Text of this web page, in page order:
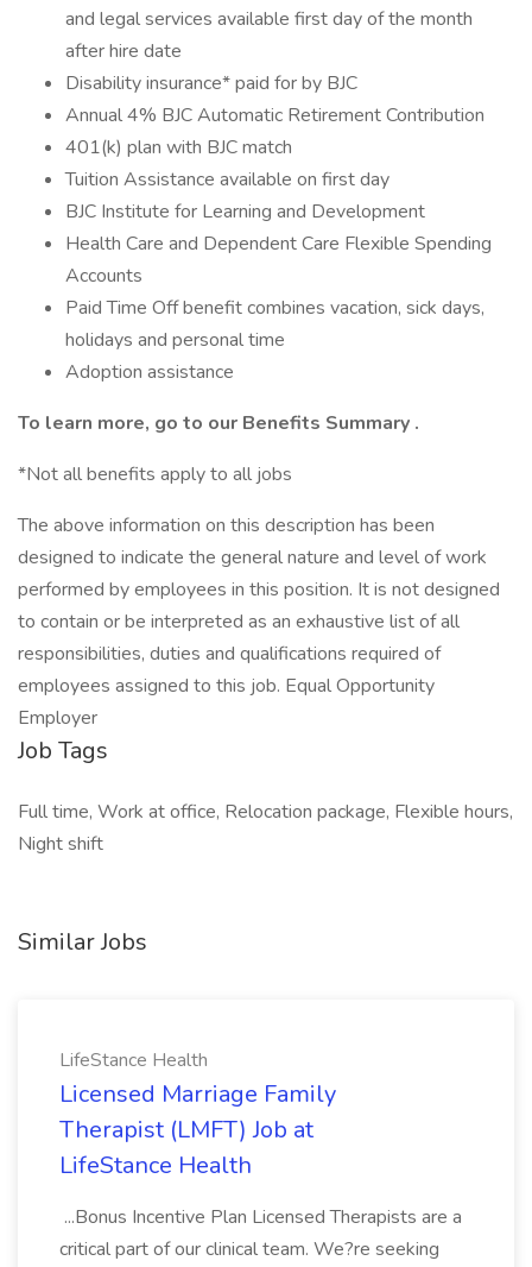
and legal services available first day of the month
after hire date
Disability insurance* paid for by BJC
Annual 4% BJC Automatic Retirement Contribution
401(k) plan with BJC match
Tuition Assistance available on first day
BJC Institute for Learning and Development
Health Care and Dependent Care Flexible Spending
Accounts
Paid Time Off benefit combines vacation, sick days,
holidays and personal time
Adoption assistance
To learn more, go to our Benefits Summary .
*Not all benefits apply to all jobs
The above information on this description has been
designed to indicate the general nature and level of work
performed by employees in this position. It is not designed
to contain or be interpreted as an exhaustive list of all
responsibilities, duties and qualifications required of
employees assigned to this job. Equal Opportunity
Employer
Job Tags
Full time, Work at office, Relocation package, Flexible hours,
Night shift
Similar Jobs
LifeStance Health
Licensed Marriage Family
Therapist (LMFT) Job at
LifeStance Health
...Bonus Incentive Plan Licensed Therapists are a
critical part of our clinical team. We?re seeking